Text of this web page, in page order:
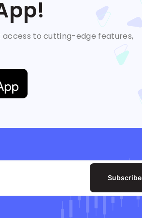
access to cutting-edge features,
Subscribe